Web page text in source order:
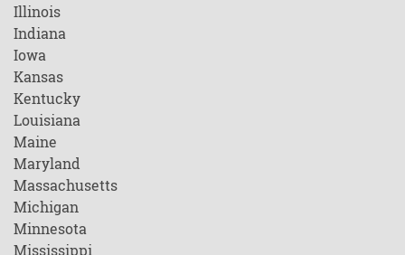
Illinois
Indiana
Iowa
Kansas
Kentucky
Louisiana
Maine
Maryland
Massachusetts
Michigan
Minnesota
Mississippi